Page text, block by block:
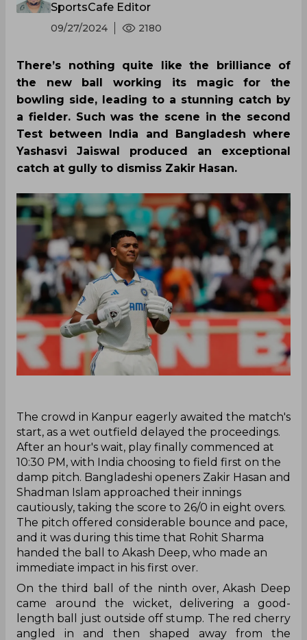
SportsCafe Editor
09/27/2024 2180
There’s nothing quite like the brilliance of
the new ball working its magic for the
bowling side, leading to a stunning catch by
a fielder. Such was the scene in the second
Test between India and Bangladesh where
Yashasvi Jaiswal produced an exceptional
catch at gully to dismiss Zakir Hasan.
‌The crowd in Kanpur eagerly awaited the match's
start, as a wet outfield delayed the proceedings.
After an hour's wait, play finally commenced at
10:30 PM, with India choosing to field first on the
damp pitch. Bangladeshi openers Zakir Hasan and
Shadman Islam approached their innings
cautiously, taking the score to 26/0 in eight overs.
The pitch offered considerable bounce and pace,
and it was during this time that Rohit Sharma
handed the ball to Akash Deep, who made an
immediate impact in his first over.
On the third ball of the ninth over, Akash Deep
came around the wicket, delivering a good-
length ball just outside off stump. The red cherry
angled in and then shaped away from the